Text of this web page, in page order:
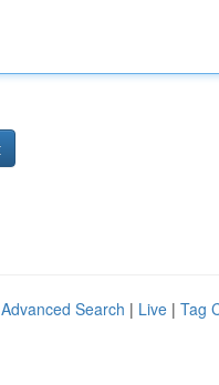
Advanced Search | Live | Tag